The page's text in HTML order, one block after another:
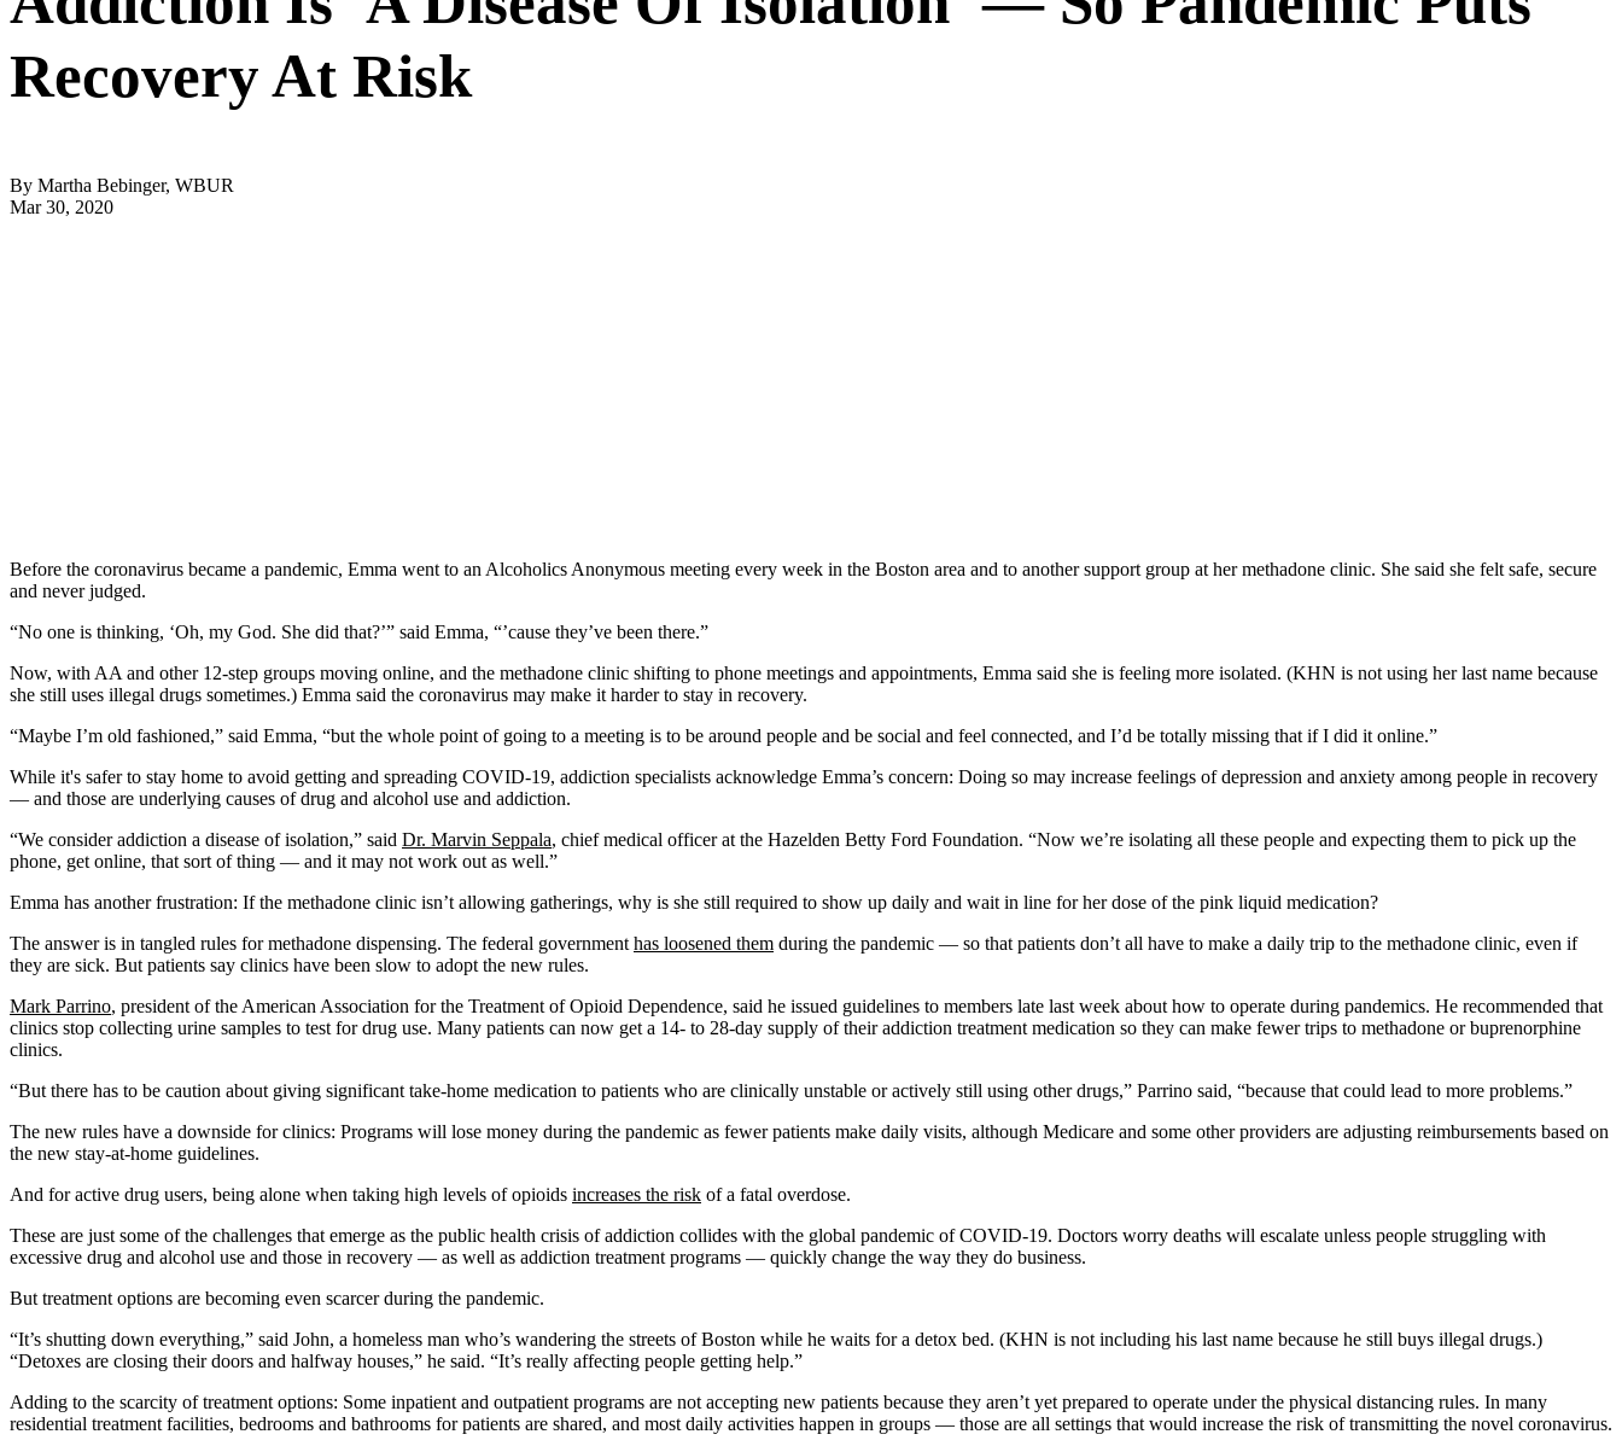
Recovery At Risk
By Martha Bebinger, WBUR
Mar 30, 2020
Before the coronavirus became a pandemic, Emma went to an Alcoholics Anonymous meeting every week in the Boston area and to another support group at her methadone clinic. She said she felt safe, secure
and never judged.
“No one is thinking, ‘Oh, my God. She did that?’” said Emma, “’cause they’ve been there.”
Now, with AA and other 12-step groups moving online, and the methadone clinic shifting to phone meetings and appointments, Emma said she is feeling more isolated. (KHN is not using her last name because
she still uses illegal drugs sometimes.) Emma said the coronavirus may make it harder to stay in recovery.
“Maybe I’m old fashioned,” said Emma, “but the whole point of going to a meeting is to be around people and be social and feel connected, and I’d be totally missing that if I did it online.”
While it's safer to stay home to avoid getting and spreading COVID-19, addiction specialists acknowledge Emma’s concern: Doing so may increase feelings of depression and anxiety among people in recovery
— and those are underlying causes of drug and alcohol use and addiction.
“We consider addiction a disease of isolation,” said Dr. Marvin Seppala, chief medical officer at the Hazelden Betty Ford Foundation. “Now we’re isolating all these people and expecting them to pick up the
phone, get online, that sort of thing — and it may not work out as well.”
Emma has another frustration: If the methadone clinic isn’t allowing gatherings, why is she still required to show up daily and wait in line for her dose of the pink liquid medication?
The answer is in tangled rules for methadone dispensing. The federal government has loosened them during the pandemic — so that patients don’t all have to make a daily trip to the methadone clinic, even if
they are sick. But patients say clinics have been slow to adopt the new rules.
Mark Parrino, president of the American Association for the Treatment of Opioid Dependence, said he issued guidelines to members late last week about how to operate during pandemics. He recommended that
clinics stop collecting urine samples to test for drug use. Many patients can now get a 14- to 28-day supply of their addiction treatment medication so they can make fewer trips to methadone or buprenorphine
clinics.
“But there has to be caution about giving significant take-home medication to patients who are clinically unstable or actively still using other drugs,” Parrino said, “because that could lead to more problems.”
The new rules have a downside for clinics: Programs will lose money during the pandemic as fewer patients make daily visits, although Medicare and some other providers are adjusting reimbursements based on
the new stay-at-home guidelines.
And for active drug users, being alone when taking high levels of opioids increases the risk of a fatal overdose.
These are just some of the challenges that emerge as the public health crisis of addiction collides with the global pandemic of COVID-19. Doctors worry deaths will escalate unless people struggling with
excessive drug and alcohol use and those in recovery — as well as addiction treatment programs — quickly change the way they do business.
But treatment options are becoming even scarcer during the pandemic.
“It’s shutting down everything,” said John, a homeless man who’s wandering the streets of Boston while he waits for a detox bed. (KHN is not including his last name because he still buys illegal drugs.)
“Detoxes are closing their doors and halfway houses,” he said. “It’s really affecting people getting help.”
Adding to the scarcity of treatment options: Some inpatient and outpatient programs are not accepting new patients because they aren’t yet prepared to operate under the physical distancing rules. In many
residential treatment facilities, bedrooms and bathrooms for patients are shared, and most daily activities happen in groups — those are all settings that would increase the risk of transmitting the novel coronavirus.